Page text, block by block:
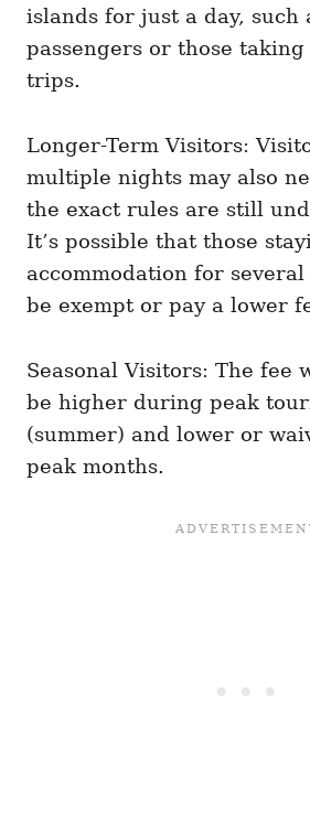
islands for just a day, such
passengers or those
trips.
Longer-Term Visitors:
multiple nights may also
the exact rules are still
It’s possible that those
accommodation for
be exempt or pay a lower
Seasonal Visitors: The fee
be higher during peak
(summer) and lower or
peak months.